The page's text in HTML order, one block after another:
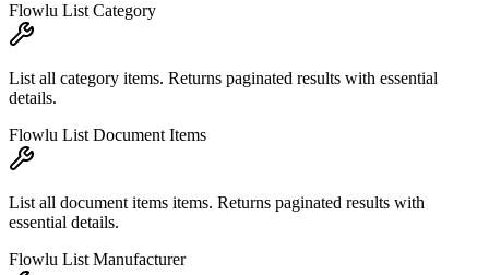
Flowlu List Category
List all category items. Returns paginated results with essential
details.
Flowlu List Document Items
List all document items items. Returns paginated results with
essential details.
Flowlu List Manufacturer